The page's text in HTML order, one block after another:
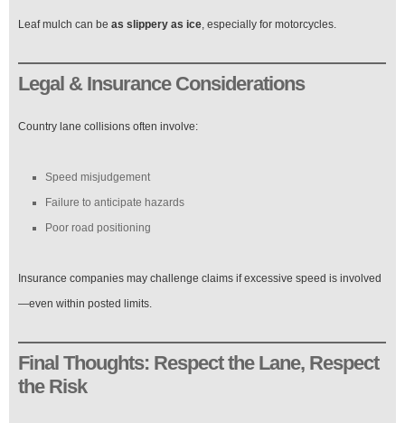
Leaf mulch can be as slippery as ice, especially for motorcycles.
Legal & Insurance Considerations
Country lane collisions often involve:
Speed misjudgement
Failure to anticipate hazards
Poor road positioning
Insurance companies may challenge claims if excessive speed is involved
—even within posted limits.
Final Thoughts: Respect the Lane, Respect
the Risk